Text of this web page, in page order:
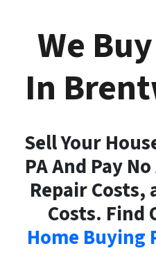
We
In
Sell Your
PA And Pay
Repair Costs,
Costs. Find
Home Buying